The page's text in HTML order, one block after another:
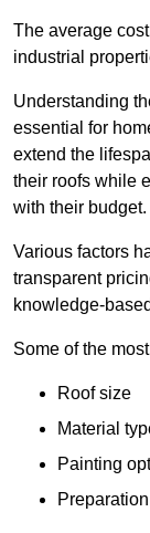
The average
industrial
Understanding
essential for
extend the
their roofs while
with their budget.
Various factors
transparent
knowledge-
Some of the
Roof size
Material
Painting